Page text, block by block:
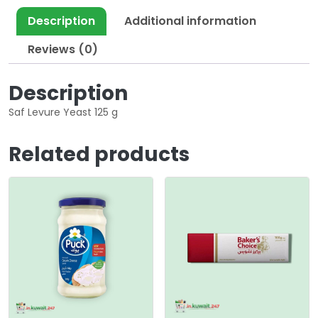
Description
Additional information
Reviews (0)
Description
Saf Levure Yeast 125 g
Related products